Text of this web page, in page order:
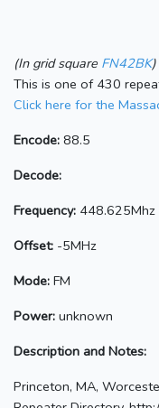
(In grid square FN42BK)
This is one of 430
Click here for the
Encode: 88.5
Decode:
Frequency: 448.625Mhz
Offset: -5MHz
Mode: FM
Power: unknown
Description and Notes:
Princeton, MA,